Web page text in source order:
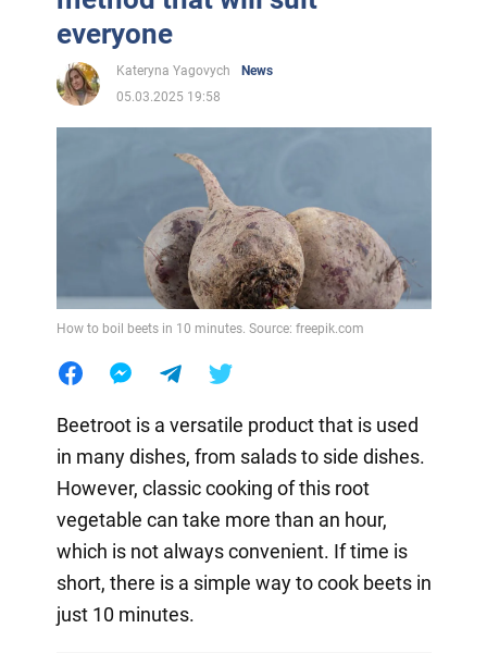
everyone
Kateryna Yagovych
News
05.03.2025 19:58
How to boil beets in 10 minutes. Source: freepik.com
Beetroot is a versatile product that is used
in many dishes, from salads to side dishes.
However, classic cooking of this root
vegetable can take more than an hour,
which is not always convenient. If time is
short, there is a simple way to cook beets in
just 10 minutes.